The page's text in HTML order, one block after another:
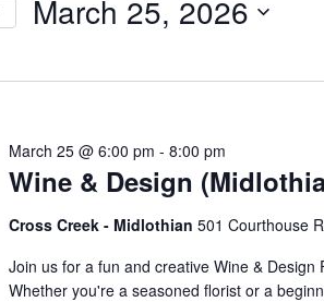
March 25, 2026
date.
Wine & Design
March 25 @ 6:00 pm - 8:00 pm
Cross Creek - Midlothian 501 Courthouse
Join us for a fun and creative Wine &
Whether you're a seasoned florist or a